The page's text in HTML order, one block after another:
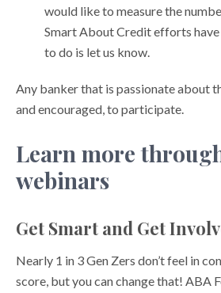
would like to measure the
Smart About Credit efforts
to do is let us know.
Any banker that is passionate about
and encouraged, to participate.
Learn more
webinars
Get Smart and Get
Nearly 1 in 3 Gen Zers don’t feel in
score, but you can change that! ABA